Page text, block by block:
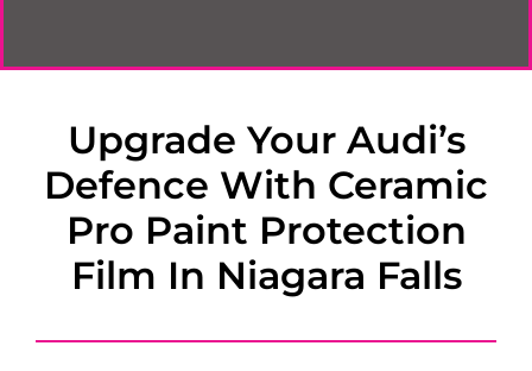
Upgrade Your Audi’s
Defence With Ceramic
Pro Paint Protection
Film In Niagara Falls